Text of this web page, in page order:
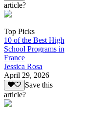
article?
Top Picks
10 of the Best High
School Programs in
France
Jessica Rosa
April 29, 2026
Save this
article?